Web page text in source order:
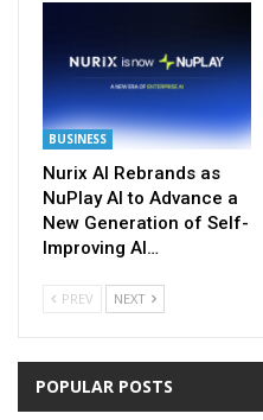
BUSINESS
Nurix AI Rebrands as
NuPlay AI to Advance a
New Generation of Self-
Improving AI…
PREV NEXT
POPULAR POSTS